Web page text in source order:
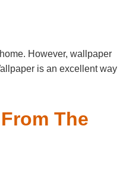
However, wallpaper
is an excellent way
The